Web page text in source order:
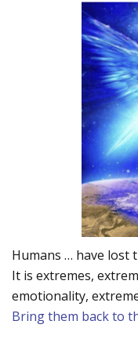
Humans … have lost
It is extremes,
emotionality,
Bring them back to